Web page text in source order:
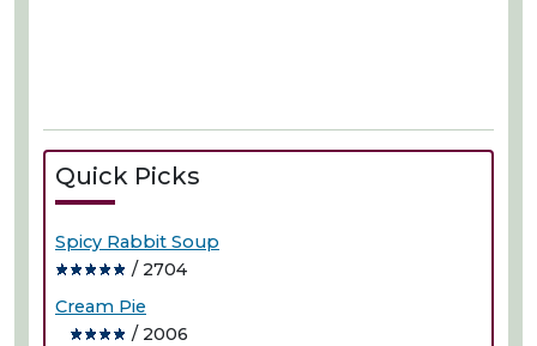
Quick Picks
Spicy Rabbit Soup
/ 2704
Cream Pie
/ 2006